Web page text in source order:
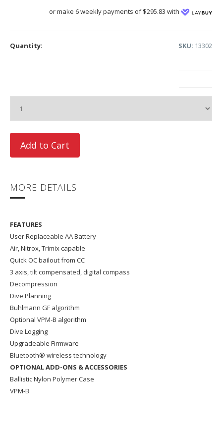
or make 6 weekly payments of $295.83 with
SKU: 13302
Quantity:
MORE DETAILS
FEATURES
User Replaceable AA Battery
Air, Nitrox, Trimix capable
Quick OC bailout from CC
3 axis, tilt compensated, digital compass
Decompression
Dive Planning
Buhlmann GF algorithm
Optional VPM-B algorithm
Dive Logging
Upgradeable Firmware
Bluetooth® wireless technology
OPTIONAL ADD-ONS & ACCESSORIES
Ballistic Nylon Polymer Case
VPM-B